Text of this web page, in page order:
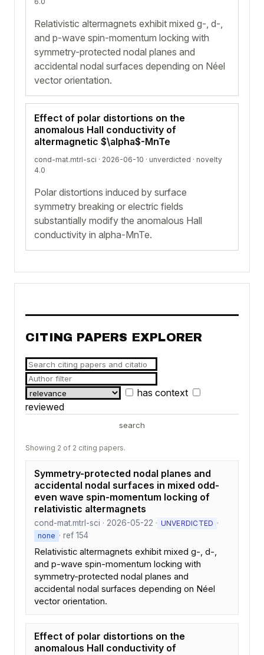
Relativistic altermagnets exhibit mixed g-, d-,
and p-wave spin-momentum locking with
symmetry-protected nodal planes and
accidental nodal surfaces depending on Néel
vector orientation.
Effect of polar distortions on the
anomalous Hall conductivity of
altermagnetic $\alpha$-MnTe
cond-mat.mtrl-sci · 2026-06-10 · unverdicted · novelty
4.0
Polar distortions induced by surface
symmetry breaking or electric fields
substantially modify the anomalous Hall
conductivity in alpha-MnTe.
CITING PAPERS EXPLORER
has context
reviewed
search
Showing 2 of 2 citing papers.
Symmetry-protected nodal planes and
accidental nodal surfaces in mixed odd-
even wave spin-momentum locking of
relativistic altermagnets
cond-mat.mtrl-sci · 2026-05-22 · UNVERDICTED ·
none · ref 154
Relativistic altermagnets exhibit mixed g-, d-,
and p-wave spin-momentum locking with
symmetry-protected nodal planes and
accidental nodal surfaces depending on Néel
vector orientation.
Effect of polar distortions on the
anomalous Hall conductivity of